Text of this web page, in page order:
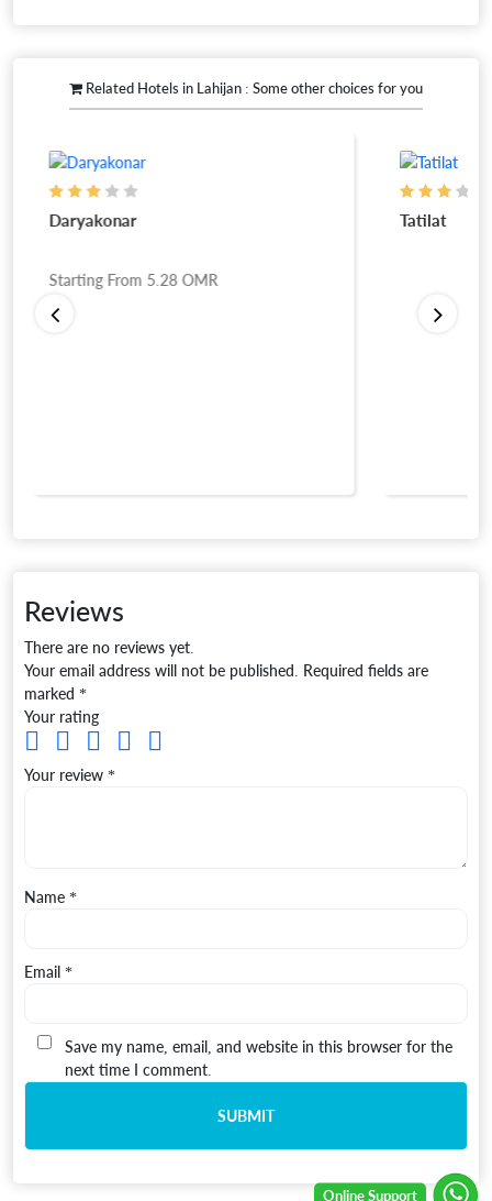
Related Hotels in Lahijan : Some other choices for you
Daryakonar
Starting From 5.28 OMR
Tatilat
Reviews
There are no reviews yet.
Your email address will not be published. Required fields are
marked *
Your rating
Your review *
Name *
Email *
Save my name, email, and website in this browser for the
next time I comment.